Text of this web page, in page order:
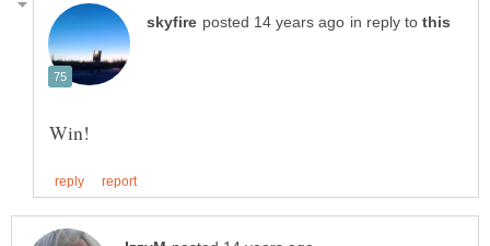
in reply to